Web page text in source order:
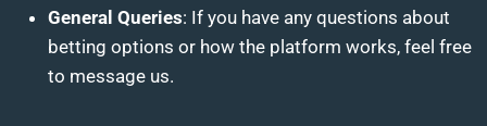
General Queries: If you have any questions about
betting options or how the platform works, feel free
to message us.